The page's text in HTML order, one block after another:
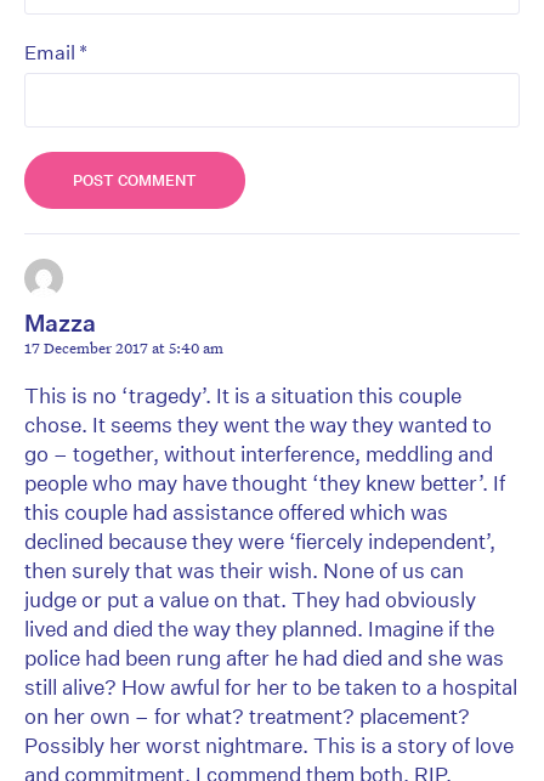
Email *
Mazza
17 December 2017 at 5:40 am
This is no ‘tragedy’. It is a situation this couple
chose. It seems they went the way they wanted to
go – together, without interference, meddling and
people who may have thought ‘they knew better’. If
this couple had assistance offered which was
declined because they were ‘fiercely independent’,
then surely that was their wish. None of us can
judge or put a value on that. They had obviously
lived and died the way they planned. Imagine if the
police had been rung after he had died and she was
still alive? How awful for her to be taken to a hospital
on her own – for what? treatment? placement?
Possibly her worst nightmare. This is a story of love
and commitment. I commend them both. RIP.